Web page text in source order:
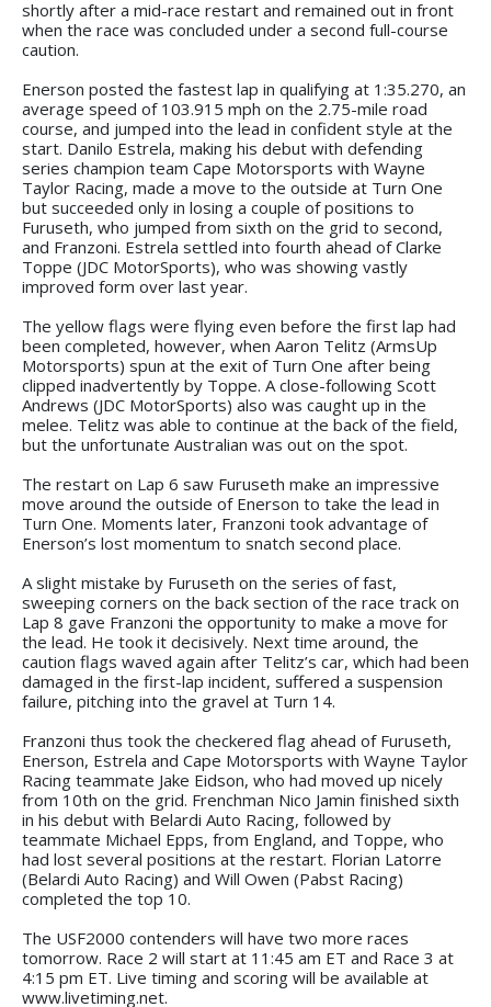
shortly after a mid-race restart and remained out in front
when the race was concluded under a second full-course
caution.
Enerson posted the fastest lap in qualifying at 1:35.270, an
average speed of 103.915 mph on the 2.75-mile road
course, and jumped into the lead in confident style at the
start. Danilo Estrela, making his debut with defending
series champion team Cape Motorsports with Wayne
Taylor Racing, made a move to the outside at Turn One
but succeeded only in losing a couple of positions to
Furuseth, who jumped from sixth on the grid to second,
and Franzoni. Estrela settled into fourth ahead of Clarke
Toppe (JDC MotorSports), who was showing vastly
improved form over last year.
The yellow flags were flying even before the first lap had
been completed, however, when Aaron Telitz (ArmsUp
Motorsports) spun at the exit of Turn One after being
clipped inadvertently by Toppe. A close-following Scott
Andrews (JDC MotorSports) also was caught up in the
melee. Telitz was able to continue at the back of the field,
but the unfortunate Australian was out on the spot.
The restart on Lap 6 saw Furuseth make an impressive
move around the outside of Enerson to take the lead in
Turn One. Moments later, Franzoni took advantage of
Enerson’s lost momentum to snatch second place.
A slight mistake by Furuseth on the series of fast,
sweeping corners on the back section of the race track on
Lap 8 gave Franzoni the opportunity to make a move for
the lead. He took it decisively. Next time around, the
caution flags waved again after Telitz’s car, which had been
damaged in the first-lap incident, suffered a suspension
failure, pitching into the gravel at Turn 14.
Franzoni thus took the checkered flag ahead of Furuseth,
Enerson, Estrela and Cape Motorsports with Wayne Taylor
Racing teammate Jake Eidson, who had moved up nicely
from 10th on the grid. Frenchman Nico Jamin finished sixth
in his debut with Belardi Auto Racing, followed by
teammate Michael Epps, from England, and Toppe, who
had lost several positions at the restart. Florian Latorre
(Belardi Auto Racing) and Will Owen (Pabst Racing)
completed the top 10.
The USF2000 contenders will have two more races
tomorrow. Race 2 will start at 11:45 am ET and Race 3 at
4:15 pm ET. Live timing and scoring will be available at
www.livetiming.net.